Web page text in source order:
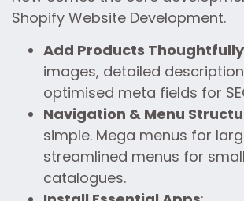
Shopify Website Development.
Add Products Thoughtfully
images, detailed
optimised meta fields for
Navigation & Menu
simple. Mega menus for
streamlined menus for
catalogues.